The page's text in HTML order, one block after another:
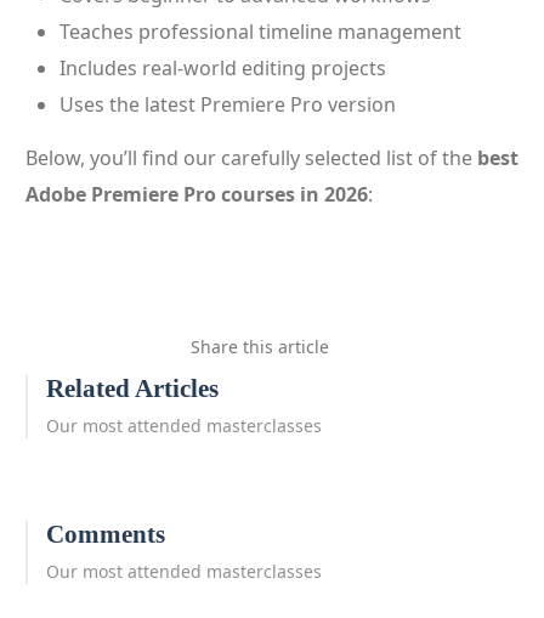
Teaches professional timeline management
Includes real-world editing projects
Uses the latest Premiere Pro version
Below, you’ll find our carefully selected list of the best
Adobe Premiere Pro courses in 2026:
Share this article
Related Articles
Our most attended masterclasses
Comments
Our most attended masterclasses